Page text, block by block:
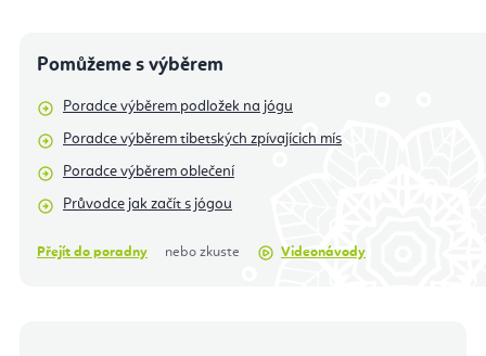
Pomůžeme s výběrem
Poradce výběrem podložek na jógu
Poradce výběrem tibetských zpívajícich mís
Poradce výběrem oblečení
Průvodce jak začít s jógou
Přejít do poradny nebo zkuste Videonávody